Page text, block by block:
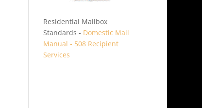
Residential Mailbox
Standards - Domestic Mail
Manual - 508 Recipient
Services